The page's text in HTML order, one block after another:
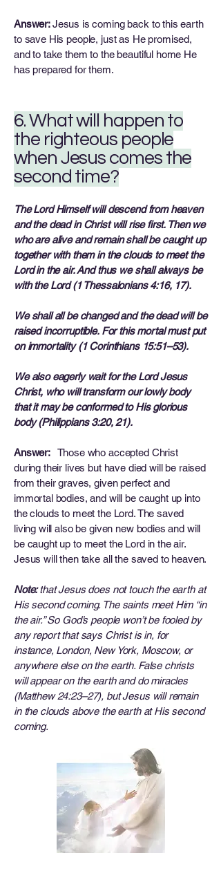
Answer:Jesus is coming back to this earth
to save His people, just as He promised,
and to take them to the beautiful home He
has prepared for them.
6. What will happen to
the righteous people
when Jesus comes the
second time?
The Lord Himself will descend from heaven
and the dead in Christ will rise first. Then we
who are alive and remain shall be caught up
together with them in the clouds to meet the
Lord in the air. And thus we shall always be
with the Lord (1 Thessalonians 4:16, 17).
We shall all be changed and the dead will be
raised incorruptible. For this mortal must put
on immortality (1 Corinthians 15:51–53).
We also eagerly wait for the Lord Jesus
Christ, who will transform our lowly body
that it may be conformed to His glorious
body (Philippians 3:20, 21).
Answer: Those who accepted Christ
during their lives but have died will be raised
from their graves, given perfect and
immortal bodies, and will be caught up into
the clouds to meet the Lord. The saved
living will also be given new bodies and will
be caught up to meet the Lord in the air.
Jesus will then take all the saved to heaven.
Note:that Jesus does not touch the earth at
His second coming. The saints meet Him “in
the air.” So God’s people won’t be fooled by
any report that says Christ is in, for
instance, London, New York, Moscow, or
anywhere else on the earth. False christs
will appear on the earth and do miracles
(Matthew 24:23–27), but Jesus will remain
in the clouds above the earth at His second
coming.